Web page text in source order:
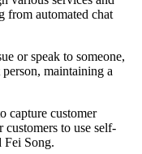
from automated chat
or speak to someone,
maintaining a
capture customer
customers to use self-
Fei Song.